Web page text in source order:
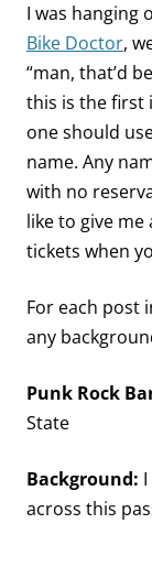
I was hanging
Bike Doctor,
“man, that’d
this is the first
one should
name. Any
with no
like to give
tickets when
For each post
any
Punk Rock
State
Background:
across this